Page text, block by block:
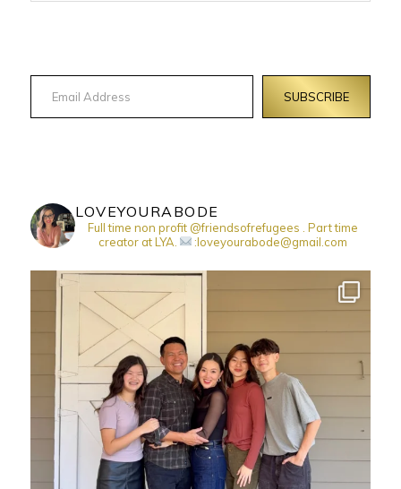
Email Address
SUBSCRIBE
LOVEYOURABODE
Full time non profit @friendsofrefugees . Part time
creator at LYA.
:loveyourabode@gmail.com